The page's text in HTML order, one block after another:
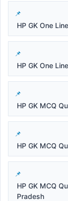
HP GK One
HP GK One
HP GK MCQ
HP GK MCQ
HP GK MCQ
Pradesh